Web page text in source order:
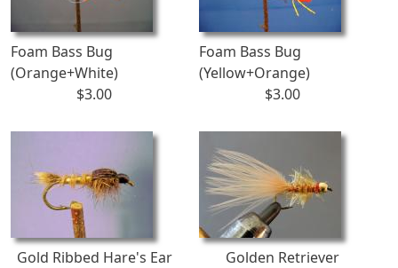
Foam Bass Bug
(Orange+White)
$3.00
Foam Bass Bug
(Yellow+Orange)
$3.00
Gold Ribbed Hare's Ear
Golden Retriever